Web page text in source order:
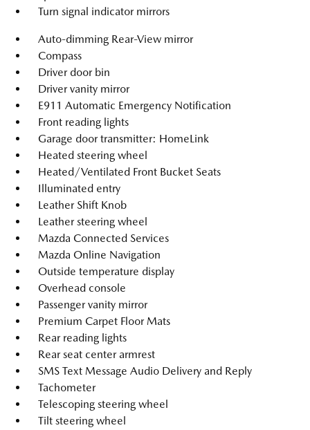
Turn signal indicator mirrors
Auto-dimming Rear-View mirror
Compass
Driver door bin
Driver vanity mirror
E911 Automatic Emergency Notification
Front reading lights
Garage door transmitter: HomeLink
Heated steering wheel
Heated/Ventilated Front Bucket Seats
Illuminated entry
Leather Shift Knob
Leather steering wheel
Mazda Connected Services
Mazda Online Navigation
Outside temperature display
Overhead console
Passenger vanity mirror
Premium Carpet Floor Mats
Rear reading lights
Rear seat center armrest
SMS Text Message Audio Delivery and Reply
Tachometer
Telescoping steering wheel
Tilt steering wheel